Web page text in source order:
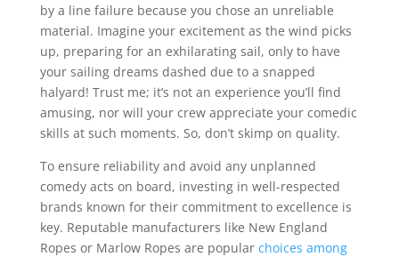
by a line failure because you chose an unreliable
material. Imagine your excitement as the wind picks
up, preparing for an exhilarating sail, only to have
your sailing dreams dashed due to a snapped
halyard! Trust me; it’s not an experience you’ll find
amusing, nor will your crew appreciate your comedic
skills at such moments. So, don’t skimp on quality.
To ensure reliability and avoid any unplanned
comedy acts on board, investing in well-respected
brands known for their commitment to excellence is
key. Reputable manufacturers like New England
Ropes or Marlow Ropes are popular choices among